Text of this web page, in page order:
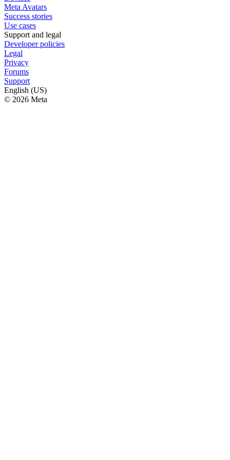
Meta Avatars
Success stories
Use cases
Support and legal
Developer policies
Legal
Privacy
Forums
Support
English (US)
© 2026 Meta